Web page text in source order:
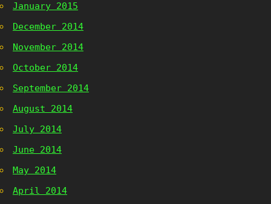
January 2015
December 2014
November 2014
October 2014
September 2014
August 2014
July 2014
June 2014
May 2014
April 2014